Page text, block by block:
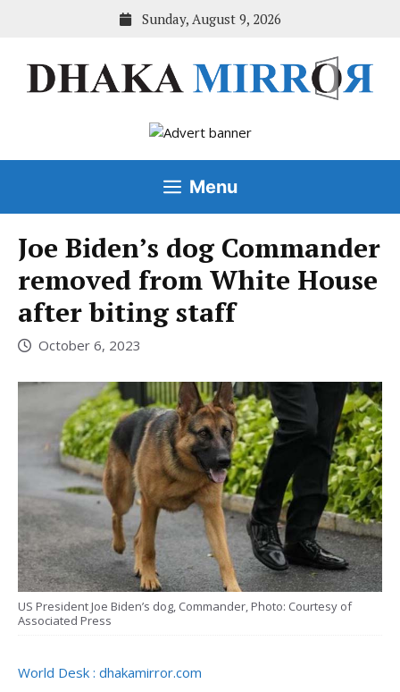
Sunday, August 9, 2026
Menu
Joe Biden’s dog Commander
removed from White House
after biting staff
October 6, 2023
US President Joe Biden’s dog, Commander, Photo: Courtesy of
Associated Press
World Desk : dhakamirror.com